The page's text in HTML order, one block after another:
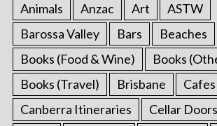
Animals
Anzac Art
ASTW
Barossa Valley
Bars Beaches
Books (Food & Wine)
Books
Books (Travel)
Brisbane Cafes
Canberra Itineraries
Cellar Doors